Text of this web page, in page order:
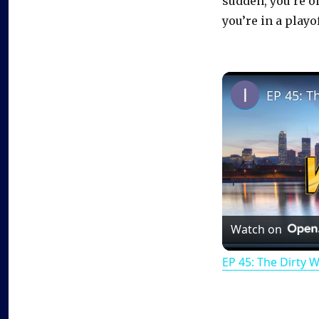
you’re in a
EP 45:
Watch on
EP 45: The Dirty